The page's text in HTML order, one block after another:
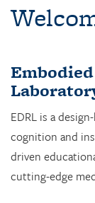
EDRL is a
cognition and
driven
cutting-edge